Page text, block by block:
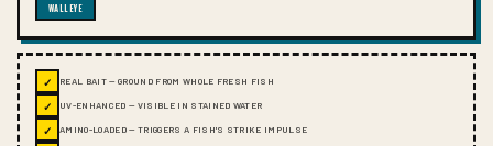
WALLEYE
✓ REAL BAIT — GROUND FROM WHOLE FRESH FISH
✓ UV-ENHANCED — VISIBLE IN STAINED WATER
✓ AMINO-LOADED — TRIGGERS A FISH'S STRIKE IMPULSE